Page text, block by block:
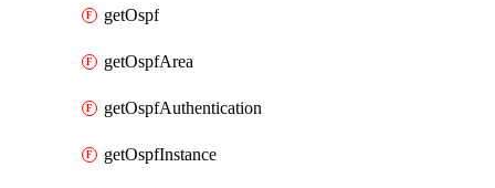
getOspf
getOspfArea
getOspfAuthentication
getOspfInstance